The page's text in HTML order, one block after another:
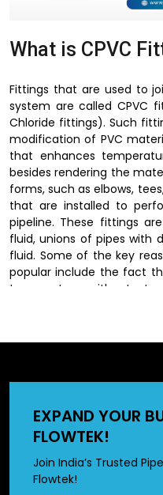
What is CPVC
Fittings that are used to
system are called CPVC
Chloride fittings). Such
modification of PVC
that enhances
besides rendering the
forms, such as elbows,
that are installed to
pipeline. These fittings
fluid, unions of pipes with
fluid. Some of the key
popular include the fact
temperature without
CPVC Fittings
We have wide network of
who offer our produts to
Dealers also provide
right fittings based on
EXPAND YOUR
FLOWTEK!
Join India’s Trusted
Flowtek!